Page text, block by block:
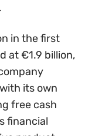
in the first
at €1.9 billion,
its own
free cash
financial